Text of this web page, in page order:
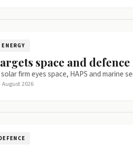
ENERGY
space and
firm eyes space, HAPS and marine
August 2026